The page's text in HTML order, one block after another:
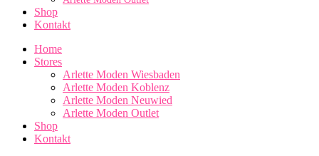
Shop
Kontakt
Home
Stores
Arlette Moden Wiesbaden
Arlette Moden Koblenz
Arlette Moden Neuwied
Arlette Moden Outlet
Shop
Kontakt